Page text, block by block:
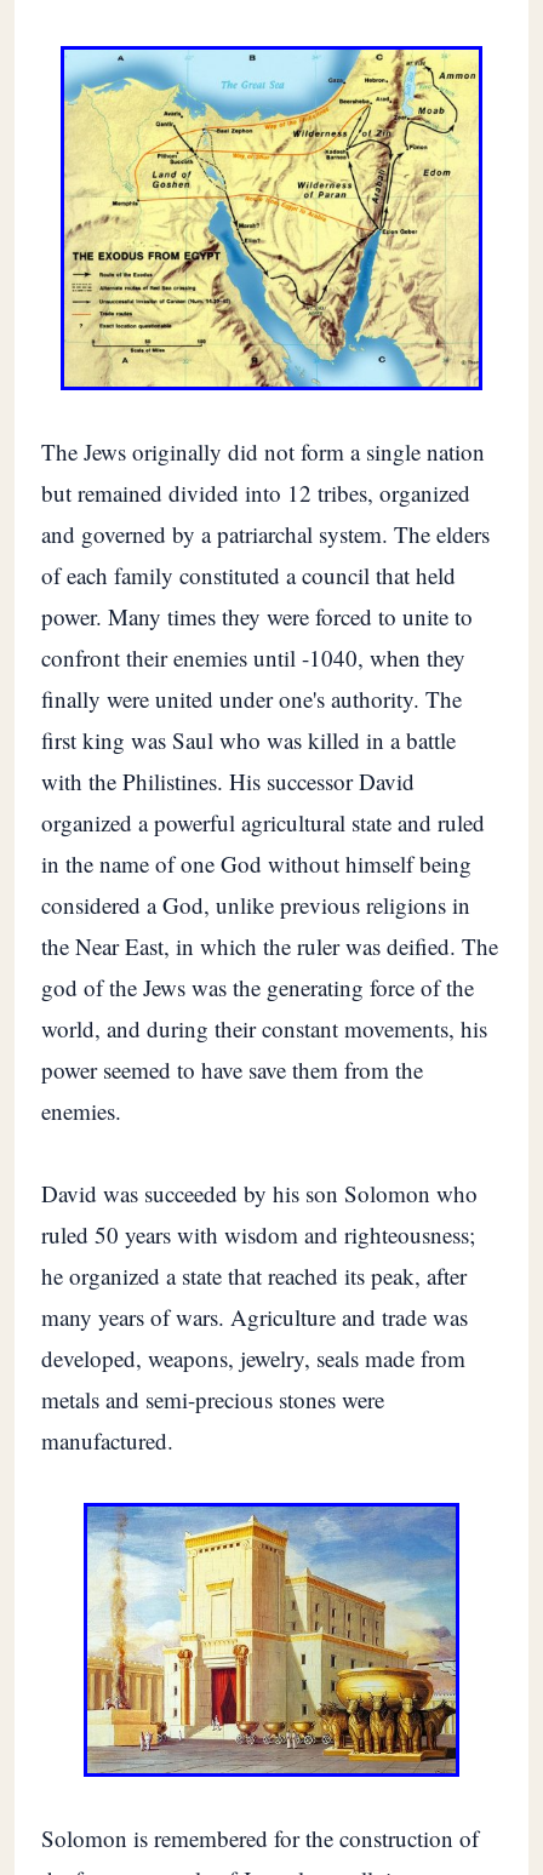
The Jews originally did not form a single nation
but remained divided into 12 tribes, organized
and governed by a patriarchal system. The elders
of each family constituted a council that held
power. Many times they were forced to unite to
confront their enemies until -1040, when they
finally were united under one's authority. The
first king was Saul who was killed in a battle
with the Philistines. His successor David
organized a powerful agricultural state and ruled
in the name of one God without himself being
considered a God, unlike previous religions in
the Near East, in which the ruler was deified. The
god of the Jews was the generating force of the
world, and during their constant movements, his
power seemed to have save them from the
enemies.
David was succeeded by his son Solomon who
ruled 50 years with wisdom and righteousness;
he organized a state that reached its peak, after
many years of wars. Agriculture and trade was
developed, weapons, jewelry, seals made from
metals and semi-precious stones were
manufactured.
Solomon is remembered for the construction of